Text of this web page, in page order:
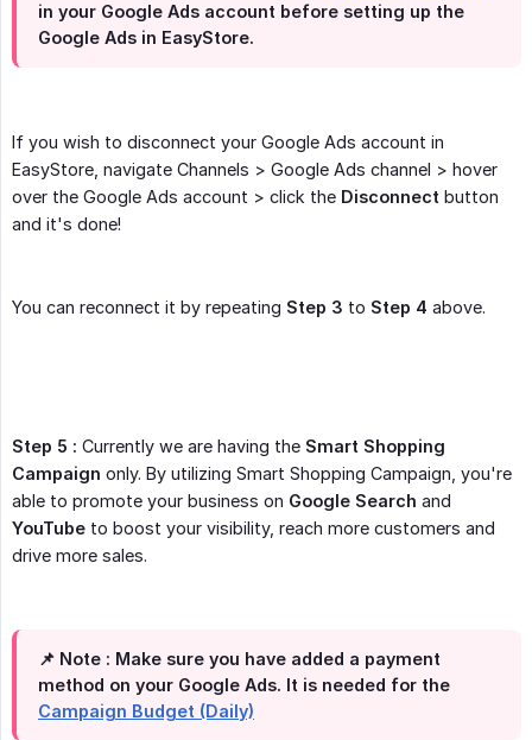
in your Google Ads account before setting up the
Google Ads in EasyStore.
If you wish to disconnect your Google Ads account in
EasyStore, navigate Channels > Google Ads channel > hover
over the Google Ads account > click the Disconnect button
and it's done!
You can reconnect it by repeating Step 3 to Step 4 above.
Step 5 : Currently we are having the Smart Shopping
Campaign only. By utilizing Smart Shopping Campaign, you're
able to promote your business on Google Search and
YouTube to boost your visibility, reach more customers and
drive more sales.
📌 Note : Make sure you have added a payment
method on your Google Ads. It is needed for the
Campaign Budget (Daily)